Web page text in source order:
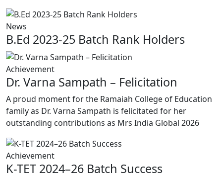
News
B.Ed 2023-25 Batch Rank Holders
Achievement
Dr. Varna Sampath – Felicitation
A proud moment for the Ramaiah College of Education
family as Dr. Varna Sampath is felicitated for her
outstanding contributions as Mrs India Global 2026
Achievement
K-TET 2024–26 Batch Success